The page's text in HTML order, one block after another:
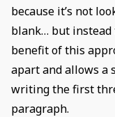
because it’s not
blank… but
benefit of this
apart and allows a
writing the first
paragraph.